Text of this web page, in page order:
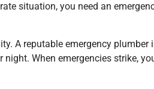
situation, you need an
A reputable emergency plumber
When emergencies strike,